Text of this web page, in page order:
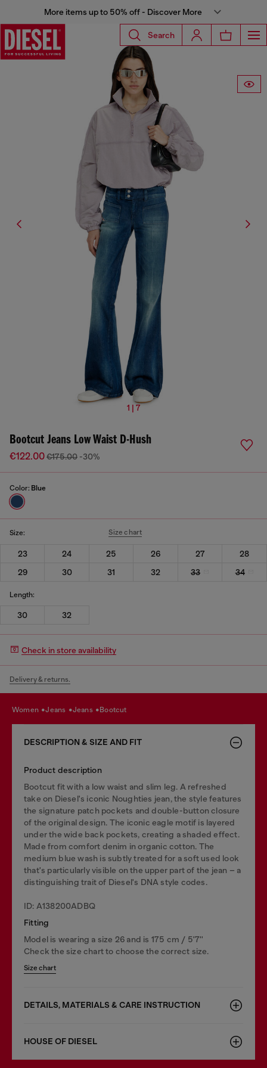
More items up to 50% off - Discover More
Search
1 | 7
Bootcut Jeans Low Waist D-Hush
€122.00€175.00 -30%
Color: Blue
Size: Size chart
23 24 25 26 27
28
29
30 31 32 33 34
Length:
30 32
Check in store availability
Delivery & returns.
women jeans jeans bootcut
DESCRIPTION & SIZE AND FIT
Product description
Bootcut fit with a low waist and slim leg. A refreshed
take on Diesel's iconic Noughties jean, the style features
the signature patch pockets and double-button closure
of the original design. The iconic eagle motif is layered
under the wide back pockets, creating a shaded effect.
Made from comfort denim in organic cotton. The
medium blue wash is subtly treated for a soft used look
that's particularly visible on the upper part of the jean – a
distinguishing trait of Diesel's DNA style codes.
ID: A138200ADBQ
Fitting
Model is wearing a size 26 and is 175 cm / 5'7''
Check the size chart to choose the correct size.
Size chart
DETAILS, MATERIALS & CARE INSTRUCTION
HOUSE OF DIESEL